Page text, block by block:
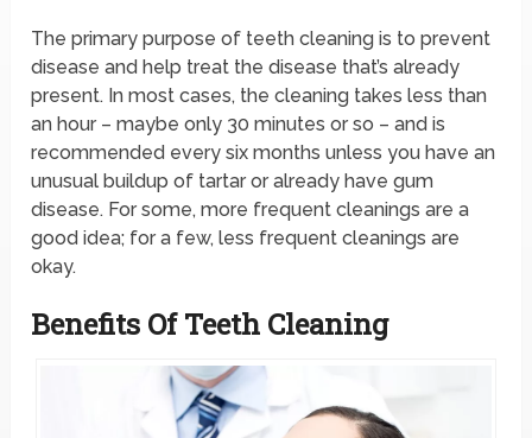
The primary purpose of teeth cleaning is to prevent
disease and help treat the disease that’s already
present. In most cases, the cleaning takes less than
an hour – maybe only 30 minutes or so – and is
recommended every six months unless you have an
unusual buildup of tartar or already have gum
disease. For some, more frequent cleanings are a
good idea; for a few, less frequent cleanings are
okay.
Benefits Of Teeth Cleaning